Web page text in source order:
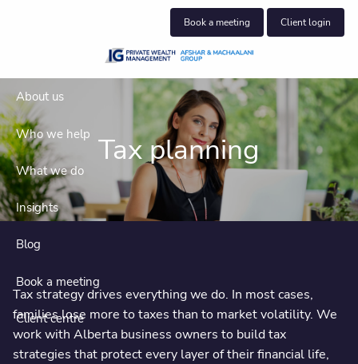
Book a meeting Client login
About us
Who we help
What we do
Insights
Blog
Book a meeting
Client centre
Tax planning
Tax strategy drives everything we do. In most cases,
families lose more to taxes than to market volatility. We
work with Alberta business owners to build tax
strategies that protect every layer of their financial life,